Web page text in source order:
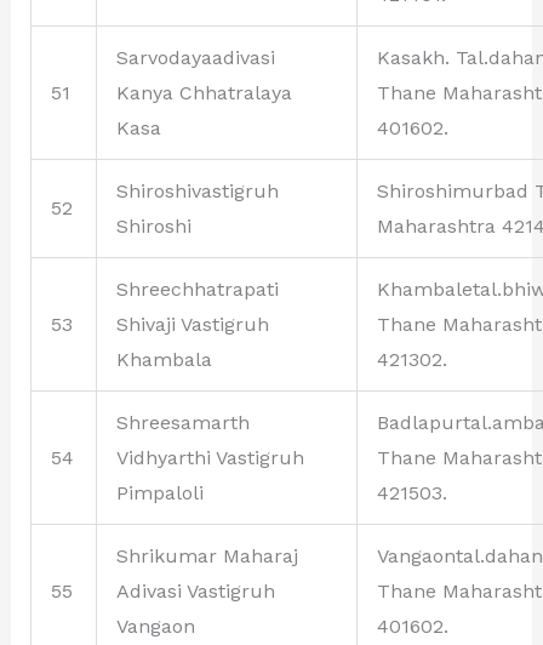
51
Sarvodayaadivasi
Kanya Chhatralaya
Kasa
Kasakh.
Thane
401602.
52
Shiroshivastigruh
Shiroshi
Shiroshimurbad
Maharashtra
53
Shreechhatrapati
Shivaji Vastigruh
Khambala
Thane
421302.
54
Shreesamarth
Vidhyarthi Vastigruh
Pimpaloli
Thane
421503.
55
Shrikumar Maharaj
Adivasi Vastigruh
Vangaon
Thane
401602.